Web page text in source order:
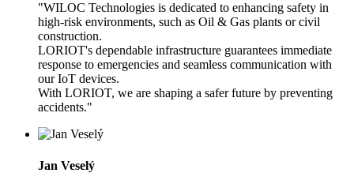
"WILOC Technologies is dedicated to enhancing safety in
high-risk environments, such as Oil & Gas plants or civil
construction.
LORIOT's dependable infrastructure guarantees immediate
response to emergencies and seamless communication with
our IoT devices.
With LORIOT, we are shaping a safer future by preventing
accidents."
Jan Veselý